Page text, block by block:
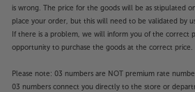
is wrong. The price for the goods will be as stipulated
place your order, but this will need to be validated by
If there is a problem, we will inform you of the correct
opportunity to purchase the goods at the correct price.
Please note: 03 numbers are NOT premium rate
03 numbers connect you directly to the store or